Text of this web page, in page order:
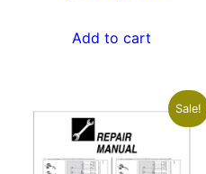
was:
Add to cart
Sale!